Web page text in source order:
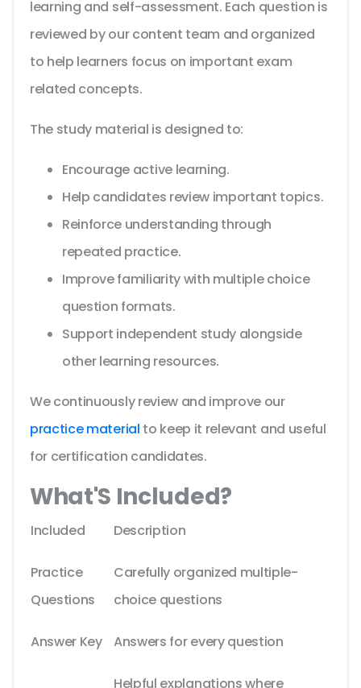
learning and self-assessment. Each question is
reviewed by our content team and organized
to help learners focus on important exam
related concepts.
The study material is designed to:
Encourage active learning.
Help candidates review important topics.
Reinforce understanding through
repeated practice.
Improve familiarity with multiple choice
question formats.
Support independent study alongside
other learning resources.
We continuously review and improve our
practice material to keep it relevant and useful
for certification candidates.
What'S Included?
Included Description
Practice
Questions
Carefully organized multiple-
choice questions
Answer Key Answers for every question
Helpful explanations where